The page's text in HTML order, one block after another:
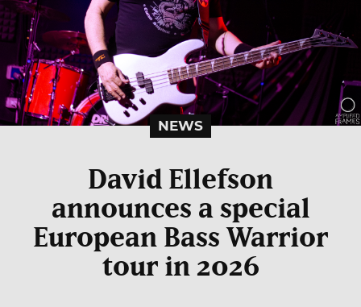
NEWS
David Ellefson
announces a special
European Bass Warrior
tour in 2026